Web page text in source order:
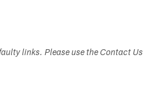
links. Please use the Contact Us